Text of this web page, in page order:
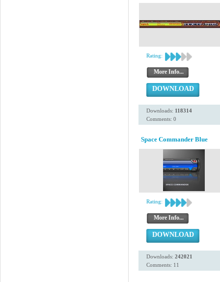
Rating:
More Info...
DOWNLOAD
Downloads: 118314
Comments: 0
Space Commander Blue
Rating:
More Info...
DOWNLOAD
Downloads: 242021
Comments: 11